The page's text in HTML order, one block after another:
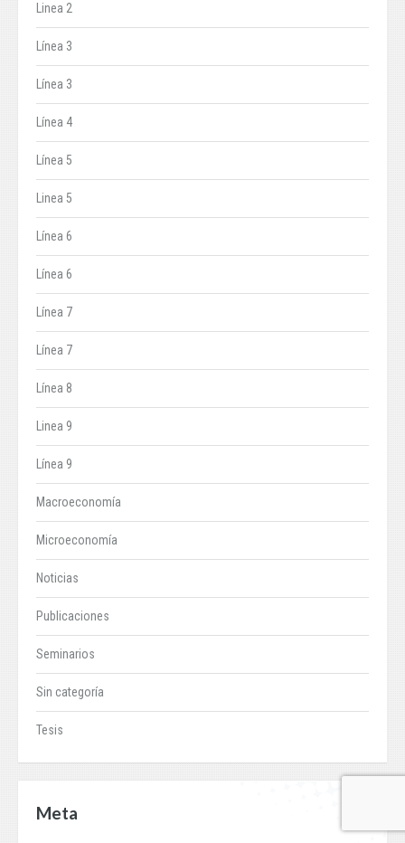
Linea 2
Línea 3
Línea 3
Línea 4
Línea 5
Linea 5
Línea 6
Línea 6
Línea 7
Línea 7
Línea 8
Linea 9
Línea 9
Macroeconomía
Microeconomía
Noticias
Publicaciones
Seminarios
Sin categoría
Tesis
Meta